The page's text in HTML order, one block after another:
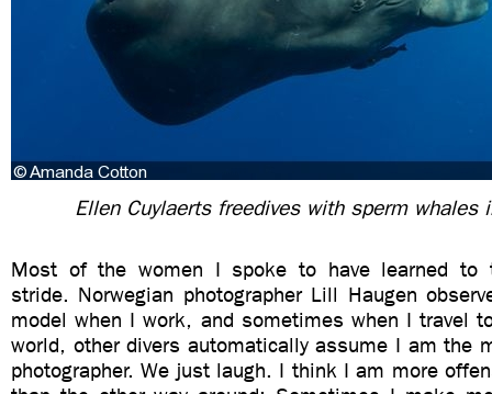
Ellen Cuylaerts freedives with sperm whales
Most of the women I spoke to have learned to
stride. Norwegian photographer Lill Haugen
model when I work, and sometimes when I travel
world, other divers automatically assume I am the
photographer. We just laugh. I think I am more